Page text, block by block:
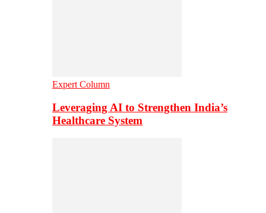
Expert Column
Leveraging AI to Strengthen India’s
Healthcare System